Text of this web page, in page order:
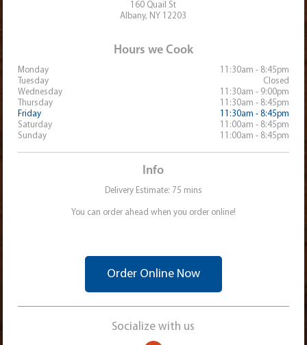
160 Quail St
Albany, NY 12203
Hours we Cook
Monday
11:30am - 8:45pm
Tuesday
Closed
Wednesday
11:30am - 9:00pm
Thursday
11:30am - 8:45pm
Friday
11:30am - 8:45pm
Saturday
11:00am - 8:45pm
Sunday
11:00am - 8:45pm
Info
Delivery Estimate: 75 mins
You can order ahead when you order online!
Order Online Now
Socialize with us